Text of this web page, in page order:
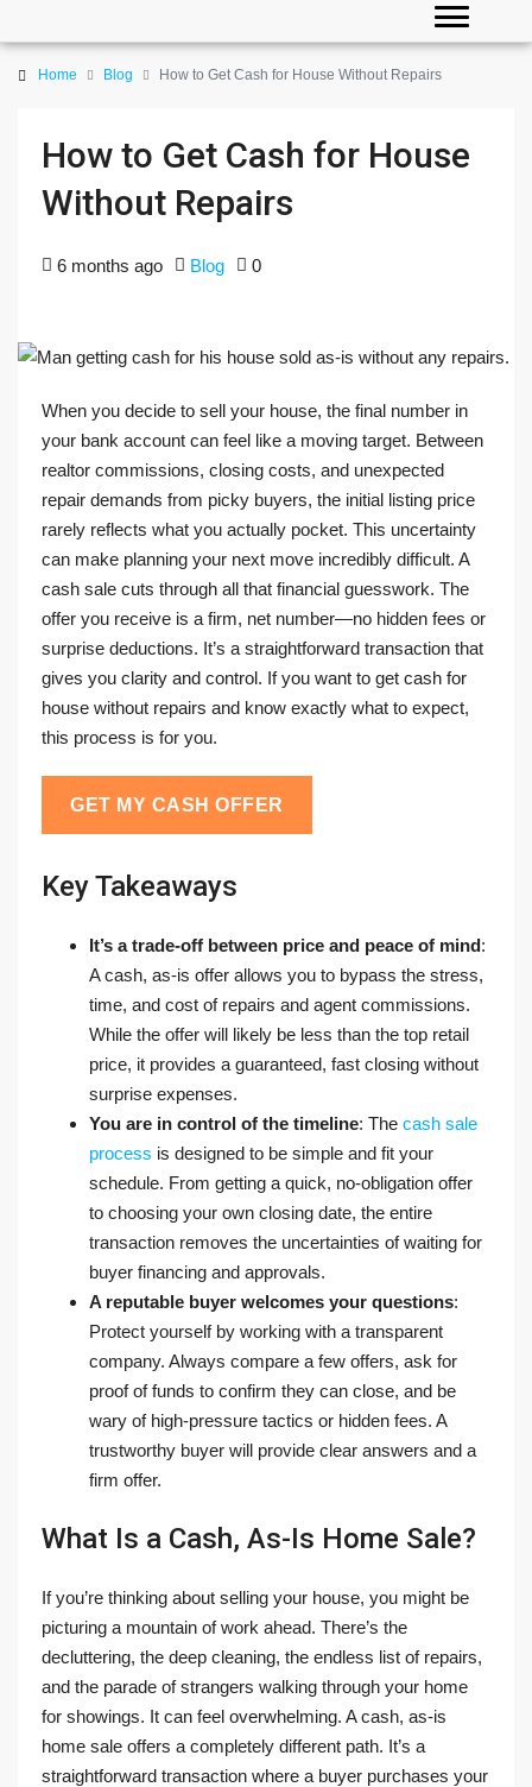
Home Blog How to Get Cash for House Without Repairs
How to Get Cash for House
Without Repairs
6 months ago Blog 0
When you decide to sell your house, the final number in
your bank account can feel like a moving target. Between
realtor commissions, closing costs, and unexpected
repair demands from picky buyers, the initial listing price
rarely reflects what you actually pocket. This uncertainty
can make planning your next move incredibly difficult. A
cash sale cuts through all that financial guesswork. The
offer you receive is a firm, net number—no hidden fees or
surprise deductions. It’s a straightforward transaction that
gives you clarity and control. If you want to get cash for
house without repairs and know exactly what to expect,
this process is for you.
GET MY CASH OFFER
Key Takeaways
It’s a trade-off between price and peace of mind:
A cash, as-is offer allows you to bypass the stress,
time, and cost of repairs and agent commissions.
While the offer will likely be less than the top retail
price, it provides a guaranteed, fast closing without
surprise expenses.
You are in control of the timeline: The cash sale
process is designed to be simple and fit your
schedule. From getting a quick, no-obligation offer
to choosing your own closing date, the entire
transaction removes the uncertainties of waiting for
buyer financing and approvals.
A reputable buyer welcomes your questions:
Protect yourself by working with a transparent
company. Always compare a few offers, ask for
proof of funds to confirm they can close, and be
wary of high-pressure tactics or hidden fees. A
trustworthy buyer will provide clear answers and a
firm offer.
What Is a Cash, As-Is Home Sale?
If you’re thinking about selling your house, you might be
picturing a mountain of work ahead. There’s the
decluttering, the deep cleaning, the endless list of repairs,
and the parade of strangers walking through your home
for showings. It can feel overwhelming. A cash, as-is
home sale offers a completely different path. It’s a
straightforward transaction where a buyer purchases your